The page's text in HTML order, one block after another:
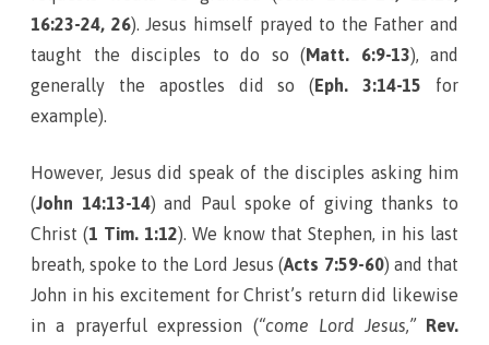
16:23-24, 26). Jesus himself prayed to the Father and
taught the disciples to do so ( Matt. 6:9-13), and
generally the apostles did so ( Eph. 3:14-15 for
example).
However, Jesus did speak of the disciples asking him
(John 14:13-14) and Paul spoke of giving thanks to
Christ (1 Tim. 1:12). We know that Stephen, in his last
breath, spoke to the Lord Jesus (Acts 7:59-60) and that
John in his excitement for Christ’s return did likewise
in a prayerful expression (“come Lord Jesus,”
Rev.